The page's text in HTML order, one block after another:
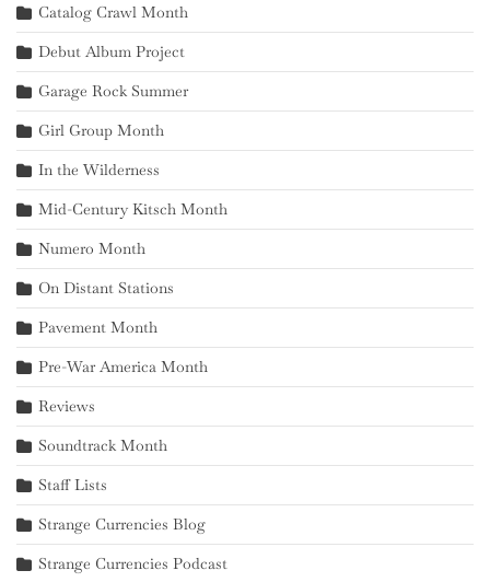
Catalog Crawl Month
Debut Album Project
Garage Rock Summer
Girl Group Month
In the Wilderness
Mid-Century Kitsch Month
Numero Month
On Distant Stations
Pavement Month
Pre-War America Month
Reviews
Soundtrack Month
Staff Lists
Strange Currencies Blog
Strange Currencies Podcast